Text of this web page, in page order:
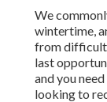
We
wintertime,
from difficult
last
and you
looking to